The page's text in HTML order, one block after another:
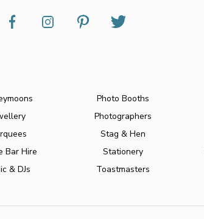
Bar Hire
& DJs
Photo Booths
Photographers
Stag & Hen
Stationery
Toastmasters